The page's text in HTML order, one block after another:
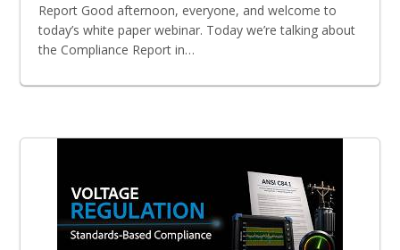
Report Good afternoon, everyone, and welcome to
today’s white paper webinar. Today we’re talking about
the Compliance Report in…